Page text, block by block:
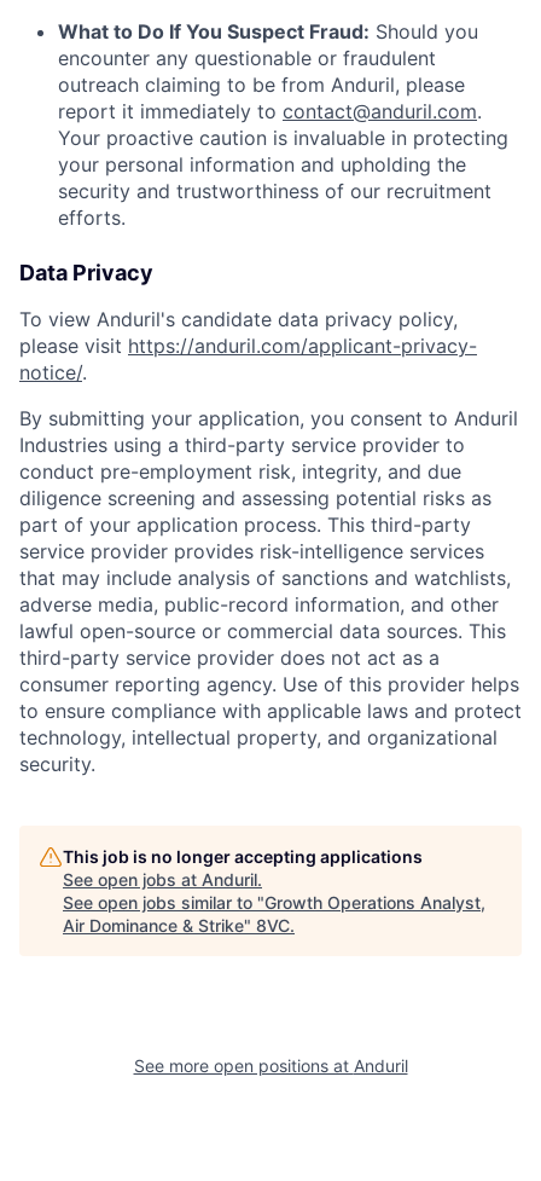
Fellowship
What to Do If You Suspect Fraud: Should you
encounter any questionable or fraudulent
outreach claiming to be from Anduril, please
report it immediately to contact@anduril.com.
Your proactive caution is invaluable in protecting
your personal information and upholding the
security and trustworthiness of our recruitment
efforts.
Data Privacy
To view Anduril's candidate data privacy policy,
please visit https://anduril.com/applicant-privacy-
notice/.
By submitting your application, you consent to Anduril
Industries using a third-party service provider to
conduct pre-employment risk, integrity, and due
diligence screening and assessing potential risks as
part of your application process. This third-party
service provider provides risk-intelligence services
that may include analysis of sanctions and watchlists,
adverse media, public-record information, and other
lawful open-source or commercial data sources. This
third-party service provider does not act as a
consumer reporting agency. Use of this provider helps
to ensure compliance with applicable laws and protect
technology, intellectual property, and organizational
security.
This job is no longer accepting applications
See open jobs at Anduril.
See open jobs similar to "Growth Operations Analyst,
Air Dominance & Strike" 8VC.
See more open positions at Anduril